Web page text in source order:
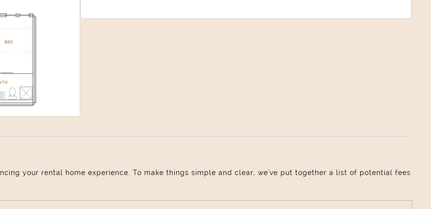
your rental home experience. To make things simple and clear, we've put together a list of potential fees